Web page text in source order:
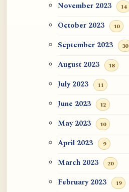
November 2023 14
October 2023 10
September 2023 30
August 2023 18
July 2023 11
June 2023 12
May 2023 10
April 2023 9
March 2023 20
February 2023 19